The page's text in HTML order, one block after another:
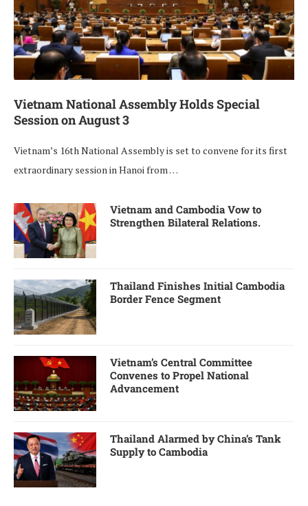
Vietnam National Assembly Holds Special
Session on August 3
Vietnam’s 16th National Assembly is set to convene for its first
extraordinary session in Hanoi from …
Vietnam and Cambodia Vow to
Strengthen Bilateral Relations.
Thailand Finishes Initial Cambodia
Border Fence Segment
Vietnam’s Central Committee
Convenes to Propel National
Advancement
Thailand Alarmed by China’s Tank
Supply to Cambodia